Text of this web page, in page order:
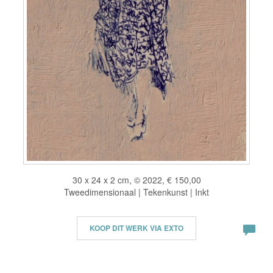
30 x 24 x 2 cm, © 2022, € 150,00
Tweedimensionaal | Tekenkunst | Inkt
KOOP DIT WERK VIA EXTO